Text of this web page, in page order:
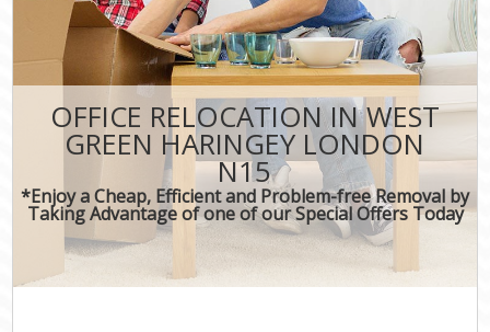
OFFICE RELOCATION IN WEST
GREEN HARINGEY LONDON
N15
*Enjoy a Cheap, Efficient and Problem-free Removal by
Taking Advantage of one of our Special Offers Today
CONTACT